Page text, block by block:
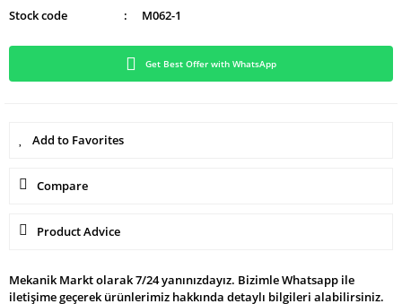
Stock code
M062-1
Get Best Offer with WhatsApp
Compare
Product Advice
Mekanik Markt olarak 7/24 yanınızdayız. Bizimle Whatsapp ile
iletişime geçerek ürünlerimiz hakkında detaylı bilgileri alabilirsiniz.